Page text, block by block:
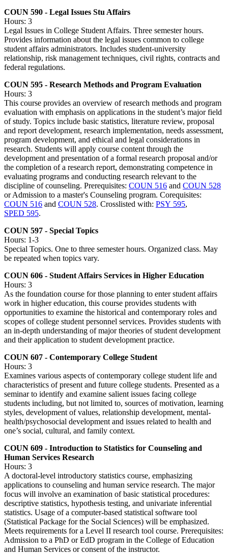
COUN 590 - Legal Issues Stu Affairs
Hours: 3
Legal Issues in College Student Affairs. Three semester hours.
Provides information about the legal issues common to college
student affairs administrators. Includes student-university
relationship, risk management techniques, civil rights, contracts and
federal regulations.
COUN 595 - Research Methods and Program Evaluation
Hours: 3
This course provides an overview of research methods and program
evaluation with emphasis on applications in the student’s major field
of study. Topics include basic statistics, literature review, proposal
and report development, research implementation, needs assessment,
program development, and ethical and legal considerations in
research. Students will apply course content through the
development and presentation of a formal research proposal and/or
the completion of a research report, demonstrating competence in
evaluating programs and conducting research relevant to the
discipline of counseling. Prerequisites: COUN 516 and COUN 528
or Admission to a master's Counseling program. Corequisites:
COUN 516 and COUN 528. Crosslisted with: PSY 595,
SPED 595.
COUN 597 - Special Topics
Hours: 1-3
Special Topics. One to three semester hours. Organized class. May
be repeated when topics vary.
COUN 606 - Student Affairs Services in Higher Education
Hours: 3
As the foundation course for those planning to enter student affairs
work in higher education, this course provides students with
opportunities to examine the historical and contemporary roles and
scopes of college student personnel services. Provides students with
an in-depth understanding of major theories of student development
and their application to student development practice.
COUN 607 - Contemporary College Student
Hours: 3
Examines various aspects of contemporary college student life and
characteristics of present and future college students. Presented as a
seminar to identify and examine salient issues facing college
students including, but not limited to, sources of motivation, learning
styles, development of values, relationship development, mental-
health/psychosocial development and issues related to health and
one’s social, cultural, and family context.
COUN 609 - Introduction to Statistics for Counseling and
Human Services Research
Hours: 3
A doctoral-level introductory statistics course, emphasizing
applications to counseling and human service research. The major
focus will involve an examination of basic statistical procedures:
descriptive statistics, hypothesis testing, and univariate inferential
statistics. Usage of a computer-based statistical software tool
(Statistical Package for the Social Sciences) will be emphasized.
Meets requirements for a Level II research tool course. Prerequisites:
Admission to a PhD or EdD program in the College of Education
and Human Services or consent of the instructor.